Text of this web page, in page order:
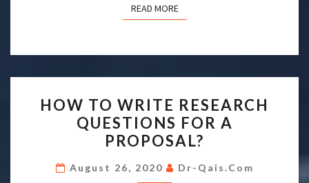
READ MOREREAD MORE
TO
WRITE
RESEARCH
QUESTIONS
HOW TO WRITE RESEARCH
QUESTIONS FOR A
PROPOSAL?
August 26, 2020 Dr-Qais.com